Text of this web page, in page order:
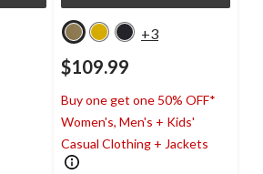
+3
$109.99
Buy one get one 50% OFF*
Women's, Men's + Kids'
Casual Clothing + Jackets